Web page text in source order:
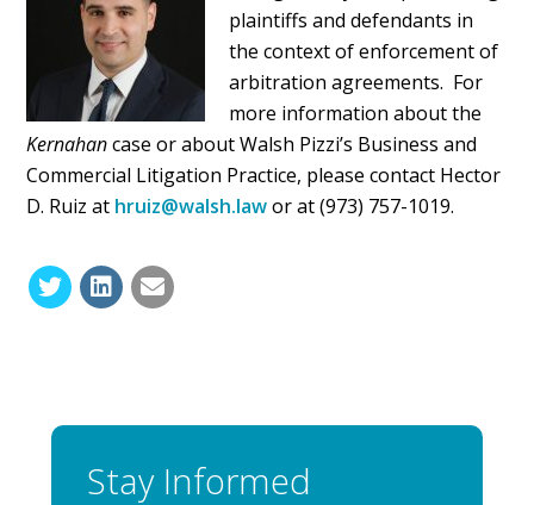
plaintiffs and defendants in
the context of enforcement of
arbitration agreements. For
more information about the
Kernahancase or about Walsh Pizzi’s Business and
Commercial Litigation Practice, please contact Hector
D. Ruiz at hruiz@walsh.lawor at (973) 757-1019.
Stay Informed